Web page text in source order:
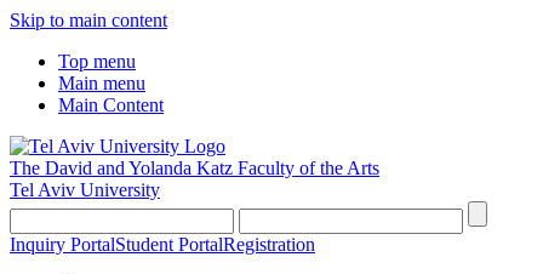
Skip to main content
Top menu
Main menu
Main Content
The David and Yolanda Katz Faculty of the Arts
Tel Aviv University
Inquiry PortalStudent PortalRegistration